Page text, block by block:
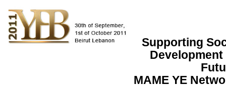
Supporting
MAME YE